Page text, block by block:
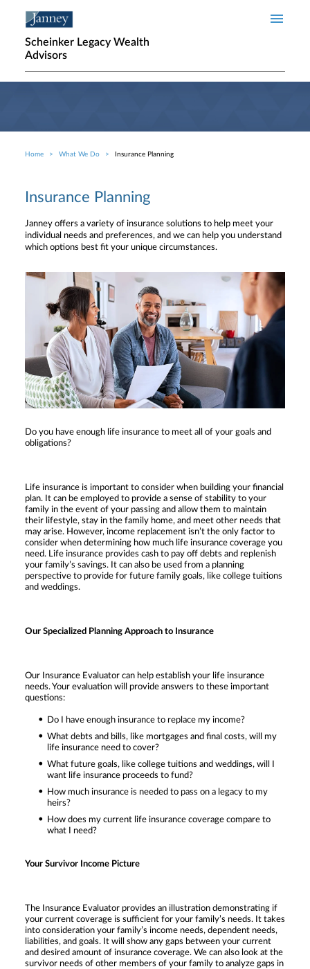
Scheinker Legacy Wealth
Advisors
Breadcrumb
Home What We Do Insurance Planning
Insurance Planning
Janney offers a variety of insurance solutions to help meet your
individual needs and preferences, and we can help you understand
which options best fit your unique circumstances.
Do you have enough life insurance to meet all of your goals and
obligations?
Life insurance is important to consider when building your financial
plan. It can be employed to provide a sense of stability to your
family in the event of your passing and allow them to maintain
their lifestyle, stay in the family home, and meet other needs that
may arise. However, income replacement isn’t the only factor to
consider when determining how much life insurance coverage you
need. Life insurance provides cash to pay off debts and replenish
your family’s savings. It can also be used from a planning
perspective to provide for future family goals, like college tuitions
and weddings.
Our Specialized Planning Approach to Insurance
Our Insurance Evaluator can help establish your life insurance
needs. Your evaluation will provide answers to these important
questions:
Do I have enough insurance to replace my income?
What debts and bills, like mortgages and final costs, will my
life insurance need to cover?
What future goals, like college tuitions and weddings, will I
want life insurance proceeds to fund?
How much insurance is needed to pass on a legacy to my
heirs?
How does my current life insurance coverage compare to
what I need?
Your Survivor Income Picture
The Insurance Evaluator provides an illustration demonstrating if
your current coverage is sufficient for your family’s needs. It takes
into consideration your family’s income needs, dependent needs,
liabilities, and goals. It will show any gaps between your current
and desired amount of insurance coverage. We can also look at the
survivor needs of other members of your family to analyze gaps in